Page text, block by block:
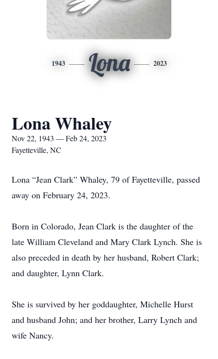
1943 Lona 2023
Lona Whaley
Nov 22, 1943 — Feb 24, 2023
Fayetteville, NC
Lona “Jean Clark” Whaley, 79 of Fayetteville, passed
away on February 24, 2023.
Born in Colorado, Jean Clark is the daughter of the
late William Cleveland and Mary Clark Lynch. She is
also preceded in death by her husband, Robert Clark;
and daughter, Lynn Clark.
She is survived by her goddaughter, Michelle Hurst
and husband John; and her brother, Larry Lynch and
wife Nancy.